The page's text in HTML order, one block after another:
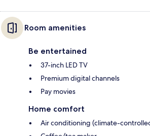
Room amenities
Be entertained
37-inch LED TV
Premium digital channels
Pay movies
Home comfort
Air conditioning (climate-